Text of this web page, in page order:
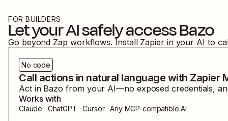
FOR BUILDERS
Let your AI safely accessBazo
Go beyond Zap workflows. Install Zapier in your AI to
No code
Call actions in natural language with Zapier
Act in Bazo from your AI—no exposed credentials,
Works with
Claude · ChatGPT · Cursor · Any MCP-compatible AI